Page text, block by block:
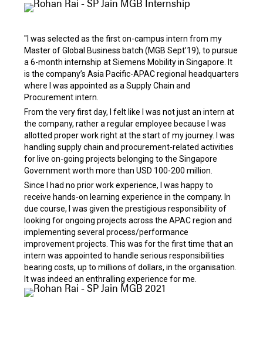
"I was selected as the first on-campus intern from my
Master of Global Business batch (MGB Sept’19), to pursue
a 6-month internship at Siemens Mobility in Singapore. It
is the company’s Asia Pacific-APAC regional headquarters
where I was appointed as a Supply Chain and
Procurement intern.
From the very first day, I felt like I was not just an intern at
the company, rather a regular employee because I was
allotted proper work right at the start of my journey. I was
handling supply chain and procurement-related activities
for live on-going projects belonging to the Singapore
Government worth more than USD 100-200 million.
Since I had no prior work experience, I was happy to
receive hands-on learning experience in the company. In
due course, I was given the prestigious responsibility of
looking for ongoing projects across the APAC region and
implementing several process/performance
improvement projects. This was for the first time that an
intern was appointed to handle serious responsibilities
bearing costs, up to millions of dollars, in the organisation.
It was indeed an enthralling experience for me.